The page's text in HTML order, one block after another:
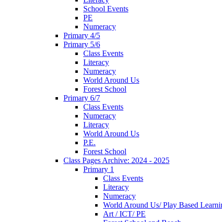
School Events
PE
Numeracy
Primary 4/5
Primary 5/6
Class Events
Literacy
Numeracy
World Around Us
Forest School
Primary 6/7
Class Events
Numeracy
Literacy
World Around Us
P.E.
Forest School
Class Pages Archive: 2024 - 2025
Primary 1
Class Events
Literacy
Numeracy
World Around Us/ Play Based
Art / ICT/ PE